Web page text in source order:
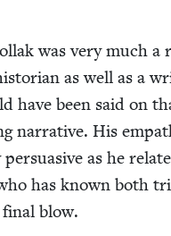
was very much a
as well as a
have been said on
nar­ra­tive. His
as he
has known both
blow.